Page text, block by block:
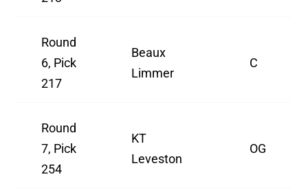
Round
6, Pick
217
Beaux
Limmer
C
Round
7, Pick
254
KT
Leveston
OG